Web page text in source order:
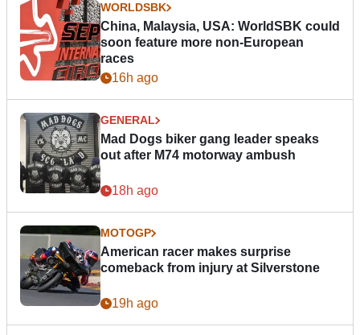
WORLDSBK
China, Malaysia, USA: WorldSBK could
soon feature more non-European
races
16h ago
GENERAL
Mad Dogs biker gang leader speaks
out after M74 motorway ambush
18h ago
MOTOGP
American racer makes surprise
comeback from injury at Silverstone
19h ago